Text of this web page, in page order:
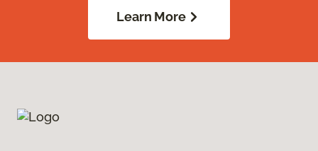
Learn More